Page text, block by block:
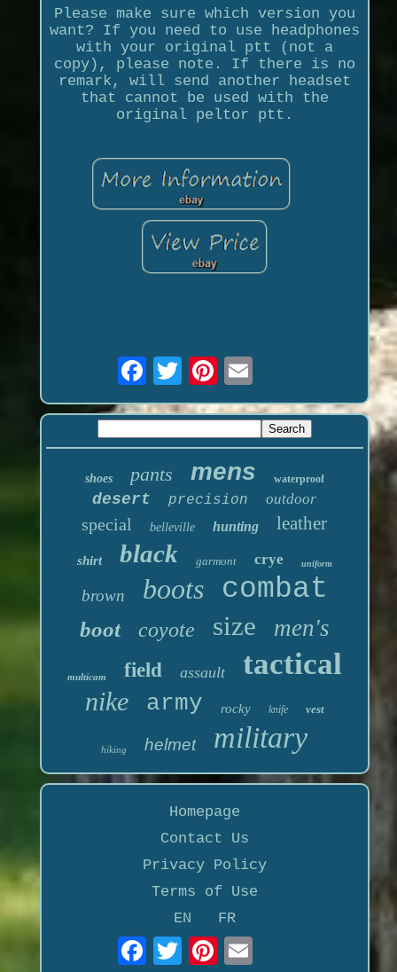
Please make sure which version you
want? If you need to use headphones
with your original ptt (not a
copy), please note. If there is no
remark, will send another headset
that cannot be used with the
original peltor ptt.
shoes pants mens waterproof
desert precision outdoor
special belleville hunting leather
shirt black garmont crye uniform
brown boots combat
boot coyote size men's
multicam field assault tactical
nike army rocky knife vest
hiking helmet military
Homepage
Contact Us
Privacy Policy
Terms of Use
EN
FR